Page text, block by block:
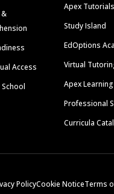
Access
Apex Tutorials
Study Island
EdOptions
Virtual
Apex Learning
Professional
Curricula
PolicyCookie NoticeTerms